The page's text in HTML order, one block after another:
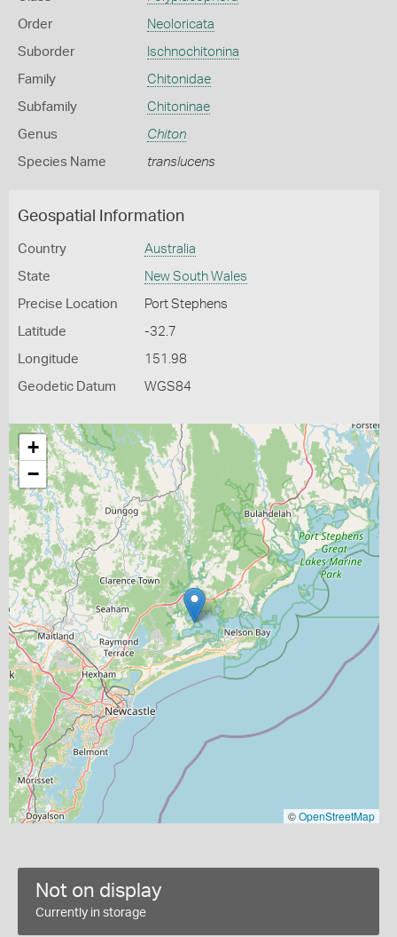
Order Neoloricata
Suborder Ischnochitonina
Family Chitonidae
Subfamily Chitoninae
Genus Chiton
Species Name translucens
Geospatial Information
Country Australia
State New South Wales
Precise Location Port Stephens
Latitude -32.7
Longitude 151.98
Geodetic Datum WGS84
+
−
©OpenStreetMap
Not on display
Currently in storage